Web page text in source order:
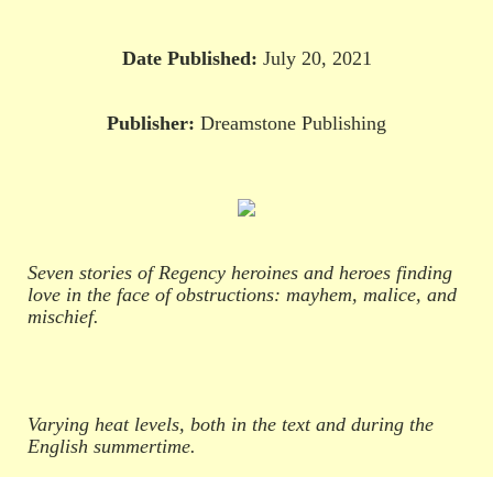
Date Published: July 20, 2021
Publisher: Dreamstone Publishing
Seven stories of Regency heroines and heroes finding
love in the face of obstructions: mayhem, malice, and
mischief.
Varying heat levels, both in the text and during the
English summertime.